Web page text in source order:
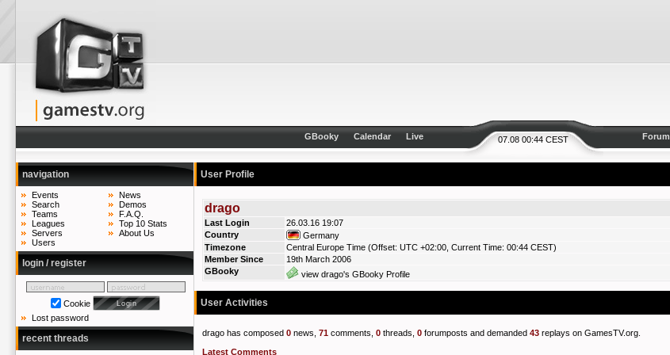
07.08 00:44 CEST
GBooky Calendar Live Forum
navigation
Events
Search
Teams
Leagues
Servers
Users
News
Demos
F.A.Q.
Top 10 Stats
About Us
login / register
Cookie
Lost password
recent threads
User Profile
drago
Last Login
26.03.16 19:07
Country
Germany
Timezone
Central Europe Time (Offset: UTC +02:00, Current Time: 00:44 CEST)
Member Since
19th March 2006
GBooky
view drago's GBooky Profile
User Activities
drago has composed 0 news, 71 comments, 0 threads, 0 forumposts and demanded 43 replays on GamesTV.org.
Latest Comments